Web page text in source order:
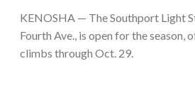
KENOSHA — The Southport Light
Fourth Ave., is open for the season,
climbs through Oct. 29.